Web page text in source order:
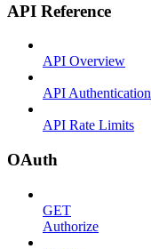
API Reference
API Overview
API Authentication
API Rate Limits
OAuth
GET
Authorize